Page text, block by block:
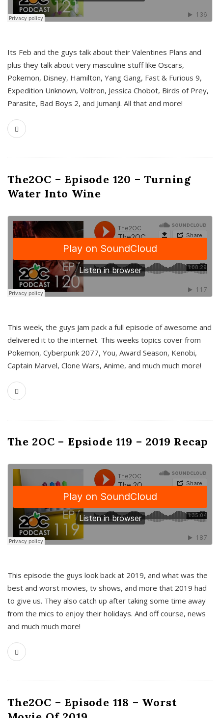
Its Feb and the guys talk about their Valentines Plans and
plus they talk about very masculine stuff like Oscars,
Pokemon, Disney, Hamilton, Yang Gang, Fast & Furious 9,
Expedition Unknown, Voltron, Jessica Chobot, Birds of Prey,
Parasite, Bad Boys 2, and Jumanji. All that and more!
The2OC – Episode 120 – Turning
Water Into Wine
This week, the guys jam pack a full episode of awesome and
delivered it to the internet. This weeks topics cover from
Pokemon, Cyberpunk 2077, You, Award Season, Kenobi,
Captain Marvel, Clone Wars, Anime, and much much more!
The 2OC – Epsiode 119 – 2019 Recap
This episode the guys look back at 2019, and what was the
best and worst movies, tv shows, and more that 2019 had
to give us. They also catch up after taking some time away
from the mics to enjoy their holidays. And off course, news
and much much more!
The2OC – Episode 118 – Worst